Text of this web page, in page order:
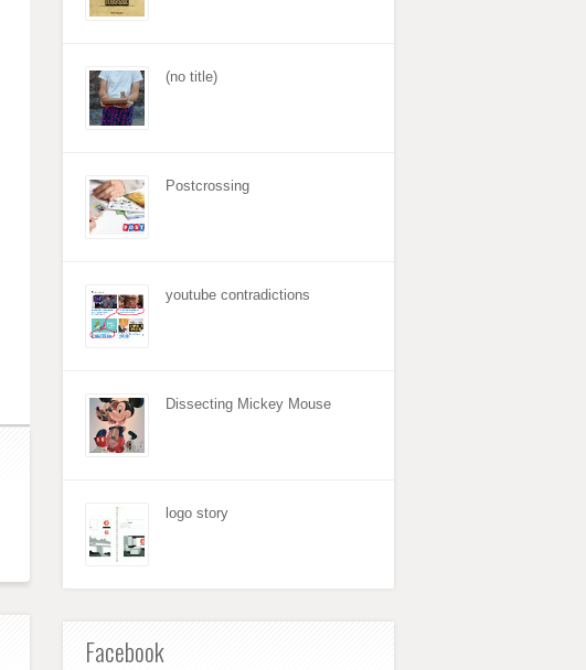
(no title)
Postcrossing
youtube contradictions
Dissecting Mickey Mouse
logo story
Facebook